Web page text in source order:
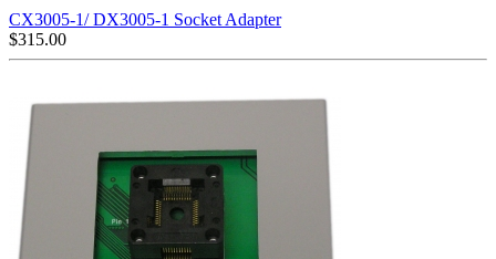
CX3005-1/ DX3005-1 Socket Adapter
$315.00